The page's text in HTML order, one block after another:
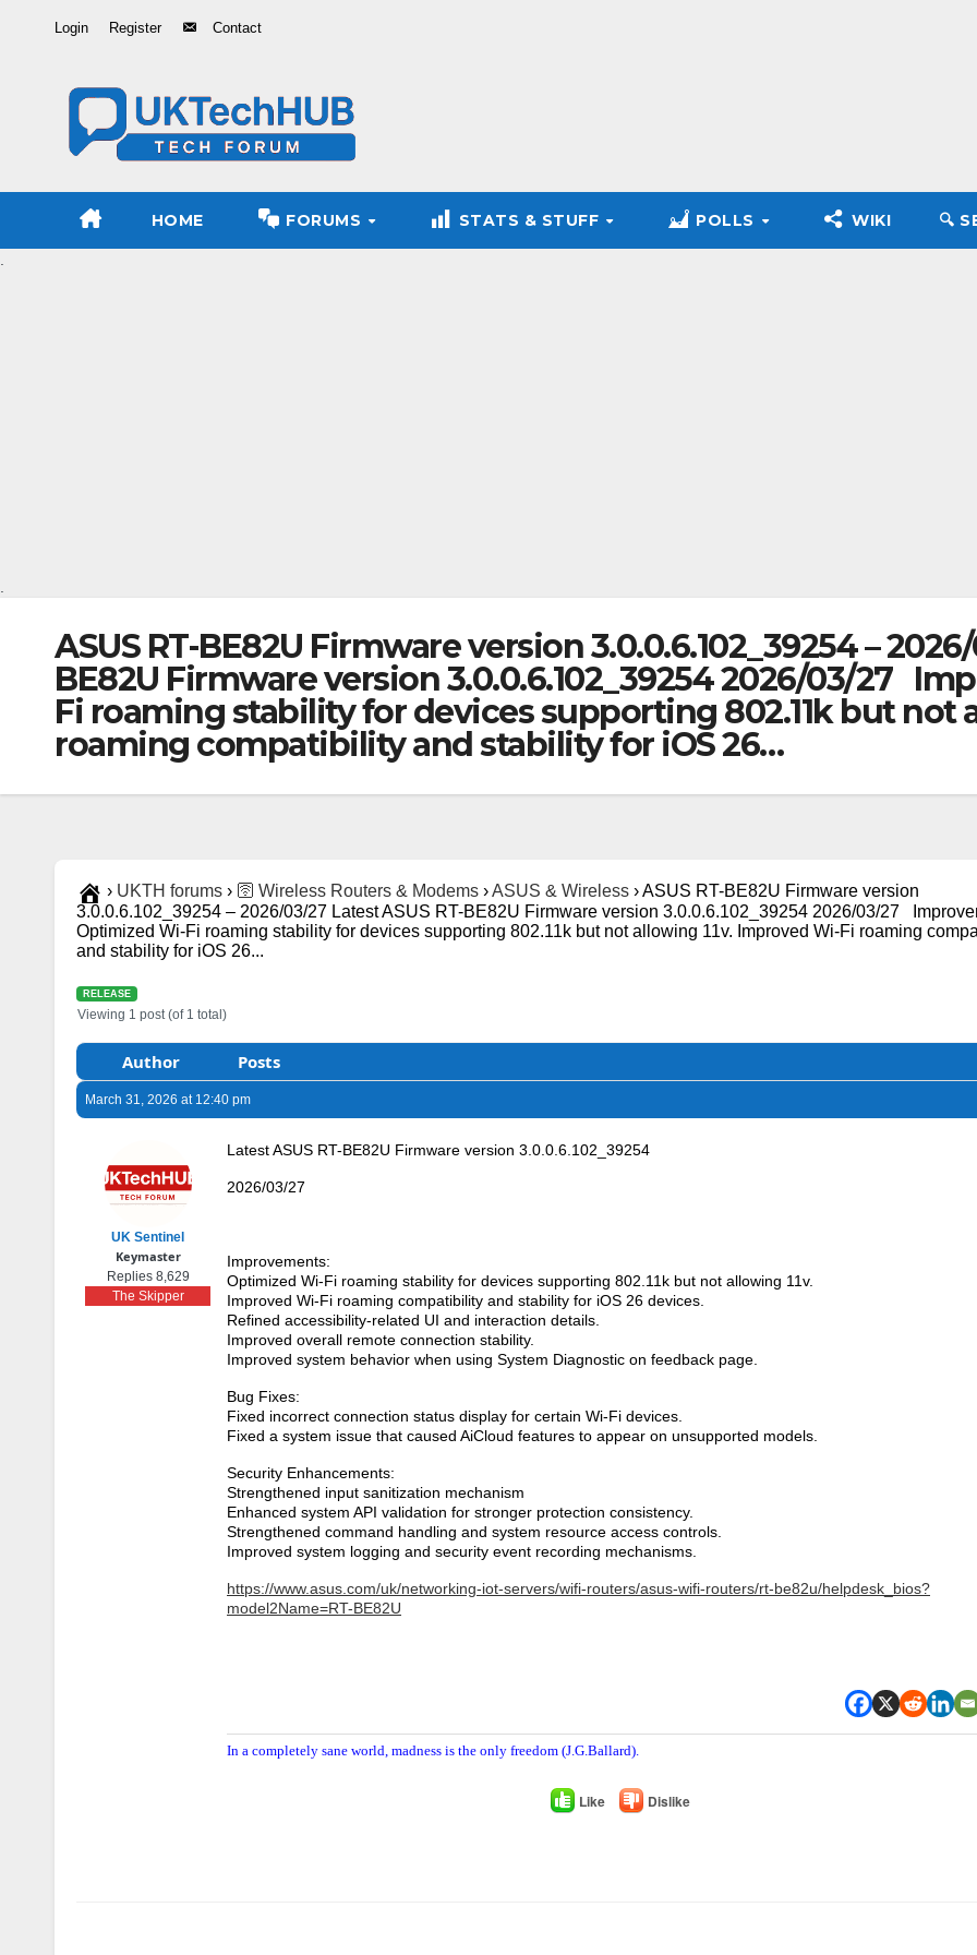
Login Register Contact
HOME FORUMS STATS & STUFF POLLS WIKI 🔍︎
ASUS RT-BE82U Firmware version 3.0.0.6.102_39254 –
BE82U Firmware version 3.0.0.6.102_39254 2026/03/27
Fi roaming stability for devices supporting 802.11k but not
roaming compatibility and stability for iOS 26…
› UKTH forums › 🛜 Wireless Routers & Modems ›ASUS & Wireless ›ASUS RT-BE82U Firmware version
3.0.0.6.102_39254 – 2026/03/27 Latest ASUS RT-BE82U Firmware version 3.0.0.6.102_39254 2026/03/27
Optimized Wi-Fi roaming stability for devices supporting 802.11k but not allowing 11v. Improved Wi-Fi roaming
and stability for iOS 26...
RELEASE
Viewing 1 post (of 1 total)
Author Posts
March 31, 2026 at 12:40 pm
UK Sentinel
Keymaster
Replies 8,629
The Skipper
Latest ASUS RT-BE82U Firmware version 3.0.0.6.102_39254
2026/03/27
Improvements:
Optimized Wi-Fi roaming stability for devices supporting 802.11k but not allowing 11v.
Improved Wi-Fi roaming compatibility and stability for iOS 26 devices.
Refined accessibility-related UI and interaction details.
Improved overall remote connection stability.
Improved system behavior when using System Diagnostic on feedback page.
Bug Fixes:
Fixed incorrect connection status display for certain Wi-Fi devices.
Fixed a system issue that caused AiCloud features to appear on unsupported models.
Security Enhancements:
Strengthened input sanitization mechanism
Enhanced system API validation for stronger protection consistency.
Strengthened command handling and system resource access controls.
Improved system logging and security event recording mechanisms.
https://www.asus.com/uk/networking-iot-servers/wifi-routers/asus-wifi-routers/rt-be82u/helpdesk_bios?
model2Name=RT-BE82U
In a completely sane world, madness is the only freedom (J.G.Ballard).
Like Dislike